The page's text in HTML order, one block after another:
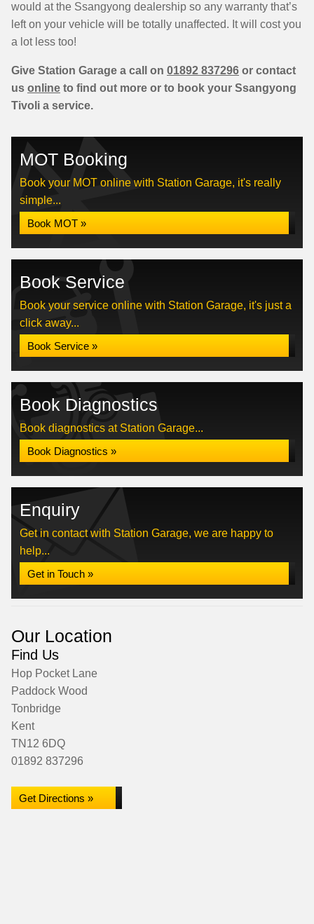
would at the Ssangyong dealership so any warranty that’s
left on your vehicle will be totally unaffected. It will cost you
a lot less too!
Give Station Garage a call on 01892 837296 or contact
us online to find out more or to book your Ssangyong
Tivoli a service.
MOT Booking
Book your MOT online with Station Garage, it's really
simple...
Book MOT »
Book Service
Book your service online with Station Garage, it's just a
click away...
Book Service »
Book Diagnostics
Book diagnostics at Station Garage...
Book Diagnostics »
Enquiry
Get in contact with Station Garage, we are happy to
help...
Get in Touch »
Our Location
Find Us
Hop Pocket Lane
Paddock Wood
Tonbridge
Kent
TN12 6DQ
01892 837296
Get Directions »